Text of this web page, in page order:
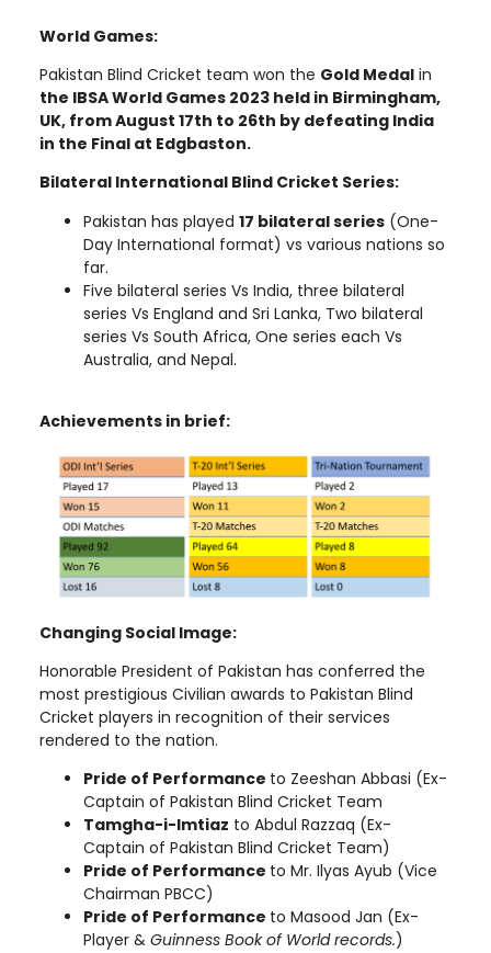
World Games:
Pakistan Blind Cricket team won the Gold Medalin
the IBSA World Games 2023 held in Birmingham,
UK, from August 17th to 26th by defeating India
in the Final at Edgbaston.
Bilateral International Blind Cricket Series:
Pakistan has played 17 bilateral series(One-
Day International format) vs various nations so
far.
Five bilateral series Vs India, three bilateral
series Vs England and Sri Lanka, Two bilateral
series Vs South Africa, One series each Vs
Australia, and Nepal.
Achievements in brief:
Changing Social Image:
Honorable President of Pakistan has conferred the
most prestigious Civilian awards to Pakistan Blind
Cricket players in recognition of their services
rendered to the nation.
Pride of Performance to Zeeshan Abbasi (Ex-
Captain of Pakistan Blind Cricket Team
Tamgha-i-Imtiaz to Abdul Razzaq (Ex-
Captain of Pakistan Blind Cricket Team)
Pride of Performance to Mr. Ilyas Ayub (Vice
Chairman PBCC)
Pride of Performance to Masood Jan (Ex-
Player & Guinness Book of World records.)